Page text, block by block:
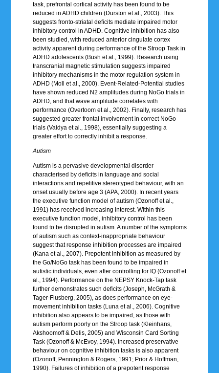
task, prefrontal cortical activity has been found to be
reduced in ADHD children (Durston et al., 2003). This
suggests fronto-striatal deficits mediate impaired motor
inhibitory control in ADHD. Cognitive inhibition has also
been studied, with reduced anterior cingulate cortex
activity apparent during performance of the Stroop Task in
ADHD adolescents (Bush et al., 1999). Research using
transcranial magnetic stimulation suggests impaired
inhibitory mechanisms in the motor regulation system in
ADHD (Moll et al., 2000). Event-Related-Potential studies
have shown reduced N2 amplitudes during NoGo trials in
ADHD, and that wave amplitude correlates with
performance (Overtoom et al., 2002). Finally, research has
suggested greater frontal involvement in correct NoGo
trials (Vaidya et al., 1998), essentially suggesting a
greater effort to correctly inhibit a response.
Autism
Autism is a pervasive developmental disorder
characterised by deficits in language and social
interactions and repetitive stereotyped behaviour, with an
onset usually before age 3 (APA, 2000). In recent years
the executive function model of autism (Ozonoff et al.,
1991) has received increasing interest. Within this
executive function model, inhibitory control has been
found to be disrupted in autism. A number of the symptoms
of autism such as context-inappropriate behaviour
suggest that response inhibition processes are impaired
(Kana et al., 2007). Prepotent inhibition as measured by
the Go/NoGo task has been found to be impaired in
autistic individuals, even after controlling for IQ (Ozonoff et
al., 1994). Performance on the NEPSY Knock-Tap task
further demonstrates such deficits (Joseph, McGrath &
Tager-Flusberg, 2005), as does performance on eye-
movement inhibition tasks (Luna et al., 2006). Cognitive
inhibition also appears to be impaired, as those with
autism perform poorly on the Stroop task (Kleinhans,
Akshoomoff & Delis, 2005) and Wisconsin Card Sorting
Task (Ozonoff & McEvoy, 1994). Increased preservative
behaviour on cognitive inhibition tasks is also apparent
(Ozonoff, Pennington & Rogers, 1991; Prior & Hoffman,
1990). Failures of inhibition of a prepotent response